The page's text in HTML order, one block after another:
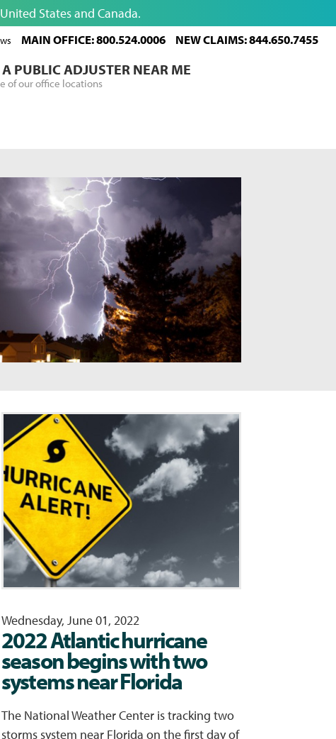
States and Canada.
MAIN OFFICE: 800.524.0006 NEW CLAIMS: 844.650.7455
PUBLIC ADJUSTER NEAR ME
of our office locations
Wednesday, June 01, 2022
2022 Atlantic hurricane
season begins with two
systems near Florida
The National Weather Center is tracking two
storms system near Florida on the first day of